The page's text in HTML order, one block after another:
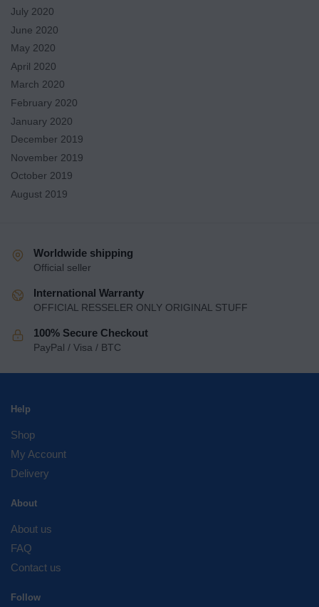
July 2020
June 2020
May 2020
April 2020
March 2020
February 2020
January 2020
December 2019
November 2019
October 2019
August 2019
Worldwide shipping
Official seller
International Warranty
OFFICIAL RESSELER ONLY ORIGINAL STUFF
100% Secure Checkout
PayPal / Visa / BTC
Help
Shop
My Account
Delivery
About
About us
FAQ
Contact us
Follow